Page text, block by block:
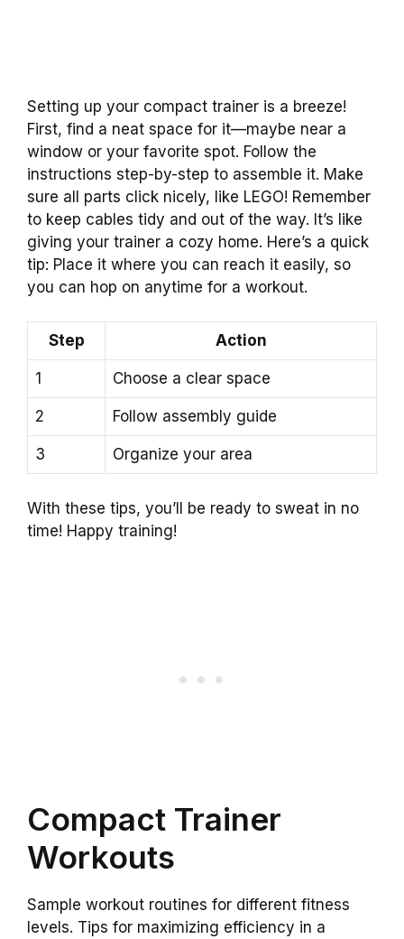
Setting up your compact trainer is a breeze!
First, find a neat space for it—maybe near a
window or your favorite spot. Follow the
instructions step-by-step to assemble it. Make
sure all parts click nicely, like LEGO! Remember
to keep cables tidy and out of the way. It’s like
giving your trainer a cozy home. Here’s a quick
tip: Place it where you can reach it easily, so
you can hop on anytime for a workout.
Step Action
1 Choose a clear space
2 Follow assembly guide
3 Organize your area
With these tips, you’ll be ready to sweat in no
time! Happy training!
Compact Trainer
Workouts
Sample workout routines for different fitness
levels. Tips for maximizing efficiency in a